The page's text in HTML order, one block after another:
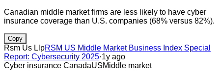
Canadian middle market firms are less likely to have cyber
insurance coverage than U.S. companies (68% versus 82%).
Copy
Rsm Us LlpRSM US Middle Market Business Index Special
Report: Cybersecurity 2025·1y ago
Cyber insurance CanadaUSMiddle market